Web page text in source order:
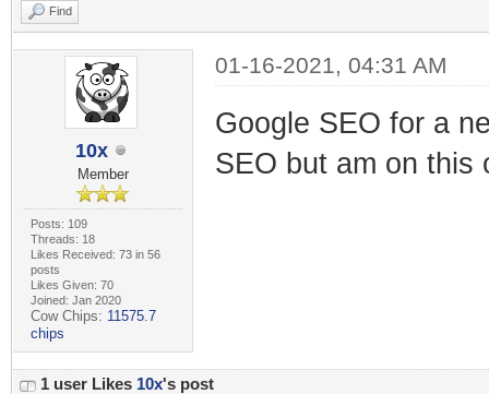
Find
10x
Member
Posts: 109
Threads: 18
Likes Received: 73 in 56
posts
Likes Given: 70
Joined: Jan 2020
Cow Chips: 11575.7
chips
01-16-2021, 04:31 AM
Google SEO for a
SEO but am on this
1 user Likes 10x's post